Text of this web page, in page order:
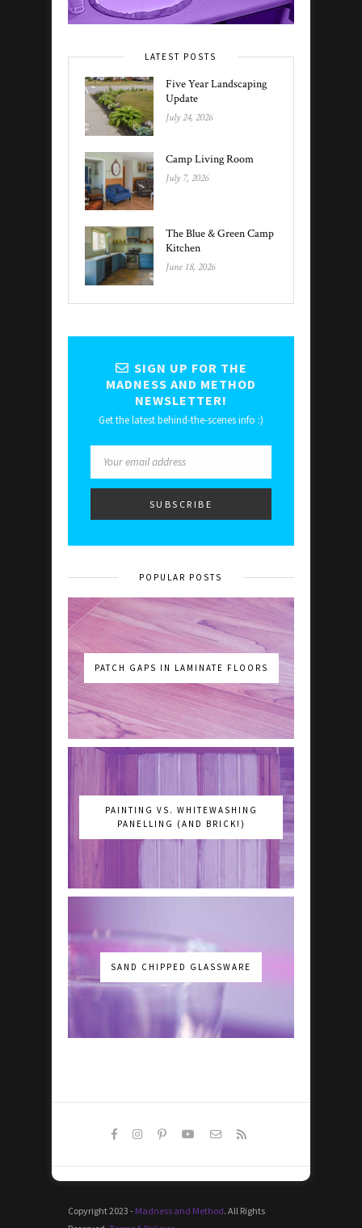
LATEST POSTS
Five Year Landscaping
Update
July 24, 2026
Camp Living Room
July 7, 2026
The Blue & Green Camp
Kitchen
June 18, 2026
SIGN UP FOR THE
MADNESS AND METHOD
NEWSLETTER!
Get the latest behind-the-scenes info :)
POPULAR POSTS
PATCH GAPS IN LAMINATE FLOORS
PAINTING VS. WHITEWASHING
PANELLING (AND BRICK!)
SAND CHIPPED GLASSWARE
Copyright 2023 - Madness and Method. All Rights